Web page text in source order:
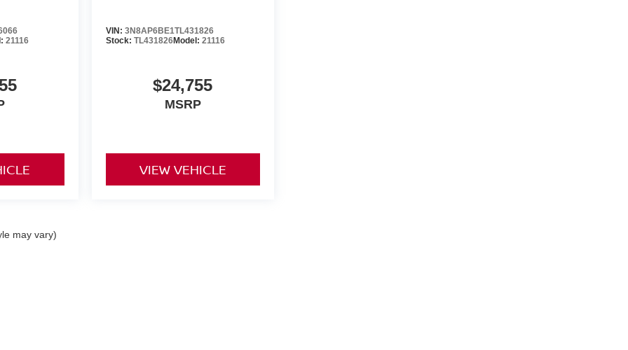
21116
VIN: 3N8AP6BE1TL431826
Stock: TL431826Model: 21116
$24,755
MSRP
VIEW VEHICLE
may vary)